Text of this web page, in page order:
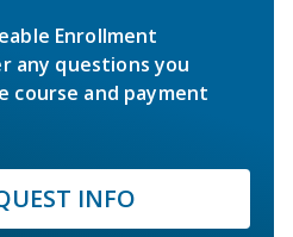
Enrollment
any questions you
course and payment
INFO